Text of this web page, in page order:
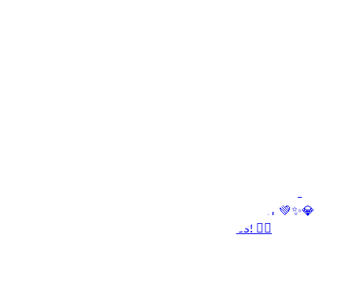
Heat up your summer with red hot rubies! ❤️‍🔥